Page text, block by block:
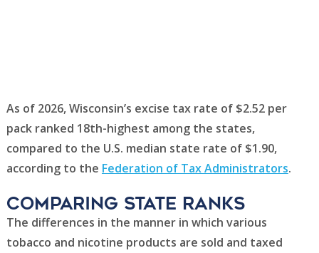
As of 2026, Wisconsin’s excise tax rate of $2.52 per
pack ranked 18th-highest among the states,
compared to the U.S. median state rate of $1.90,
according to the Federation of Tax Administrators.
Comparing state ranks
The differences in the manner in which various
tobacco and nicotine products are sold and taxed